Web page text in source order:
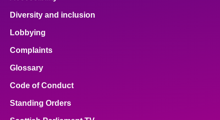
Diversity and inclusion
Lobbying
Complaints
Glossary
Code of Conduct
Standing Orders